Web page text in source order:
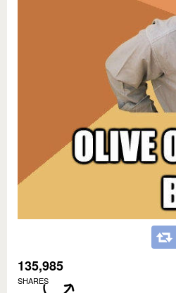
135,985
SHARES